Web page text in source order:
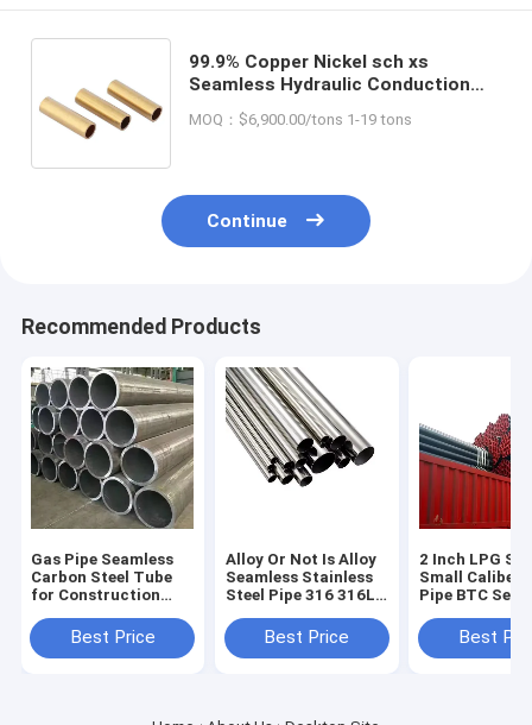
99.9% Copper Nickel sch xs
Seamless Hydraulic Conduction
Pure Copper Pipe at Affordable
MOQ：$6,900.00/tons 1-19 tons
Continue
Recommended Products
Gas Pipe Seamless
Carbon Steel Tube
for Construction
Round Section
Shape
Best Price
Alloy Or Not Is Alloy
Seamless Stainless
Steel Pipe 316 316L
100mm ASTM A312
Per Ton Round and
Best Price
2 Inch LPG
Small Caliber
Pipe BTC
Pipe Carbon
Seamless
Best